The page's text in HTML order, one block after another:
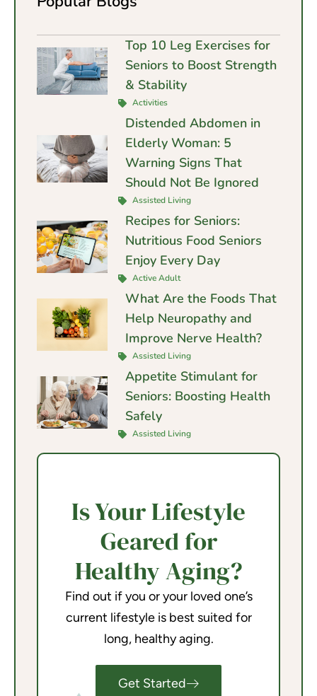
Top 10 Leg Exercises for
Seniors to Boost Strength
& Stability
Activities
Distended Abdomen in
Elderly Woman: 5
Warning Signs That
Should Not Be Ignored
Assisted Living
Recipes for Seniors:
Nutritious Food Seniors
Enjoy Every Day
Active Adult
What Are the Foods That
Help Neuropathy and
Improve Nerve Health?
Assisted Living
Appetite Stimulant for
Seniors: Boosting Health
Safely
Assisted Living
Is Your Lifestyle
Geared for
Healthy Aging?
Find out if you or your loved one’s
current lifestyle is best suited for
long, healthy aging.
Get Started